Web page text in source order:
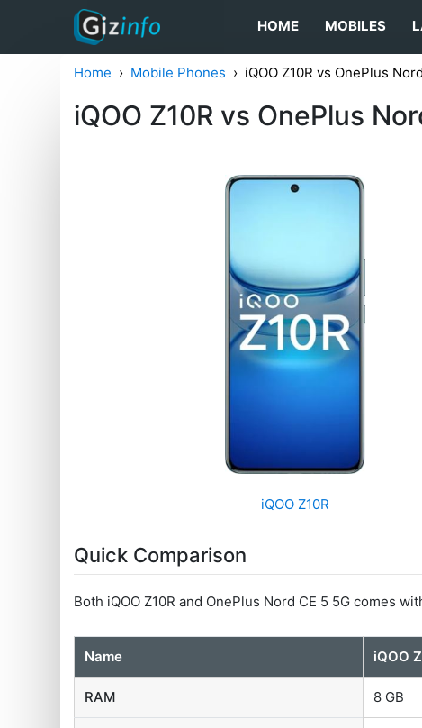
HOME MOBILES
Home Mobile Phones iQOO Z10R vs OnePlus
iQOO Z10R vs OnePlus
iQOO Z10R
Quick Comparison
Both iQOO Z10R and OnePlus Nord CE 5 5G comes
Name iQOO
RAM 8 GB